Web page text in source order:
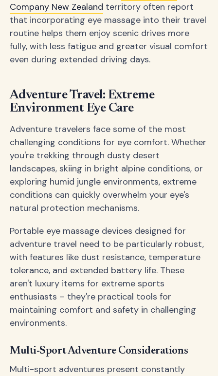
Company New Zealand territory often report
that incorporating eye massage into their travel
routine helps them enjoy scenic drives more
fully, with less fatigue and greater visual comfort
even during extended driving days.
Adventure Travel: Extreme
Environment Eye Care
Adventure travelers face some of the most
challenging conditions for eye comfort. Whether
you're trekking through dusty desert
landscapes, skiing in bright alpine conditions, or
exploring humid jungle environments, extreme
conditions can quickly overwhelm your eye's
natural protection mechanisms.
Portable eye massage devices designed for
adventure travel need to be particularly robust,
with features like dust resistance, temperature
tolerance, and extended battery life. These
aren't luxury items for extreme sports
enthusiasts – they're practical tools for
maintaining comfort and safety in challenging
environments.
Multi-Sport Adventure Considerations
Multi-sport adventures present constantly